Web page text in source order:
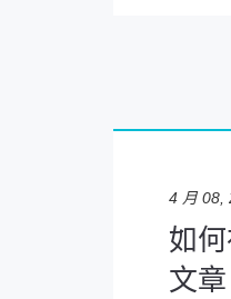
4 月 08,
如
文章